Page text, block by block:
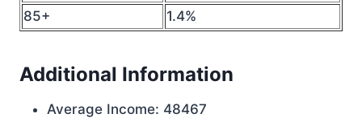
85+
1.4%
Additional Information
Average Income: 48467